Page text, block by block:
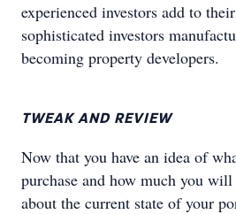
experienced investors add to
sophisticated investors
becoming property developers.
TWEAK AND REVIEW
Now that you have an idea of
purchase and how much you
about the current state of your